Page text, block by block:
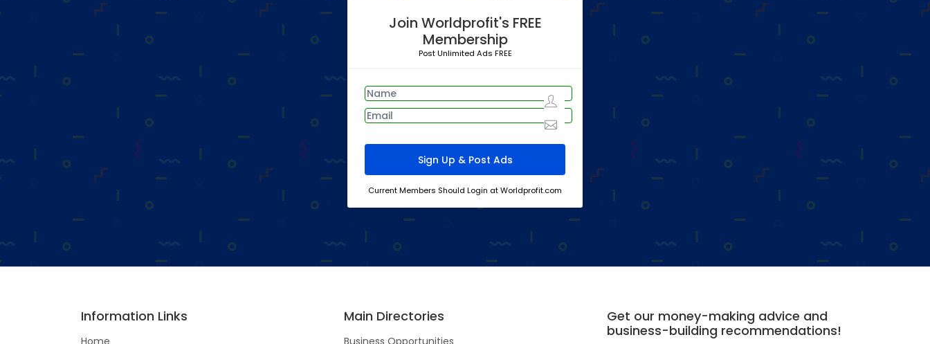
Join Worldprofit's FREE
Membership
Post Unlimited Ads FREE
Current Members Should Login at Worldprofit.com
Information Links
Home
Main Directories
Business Opportunities
Get our money-making advice and
business-building recommendations!